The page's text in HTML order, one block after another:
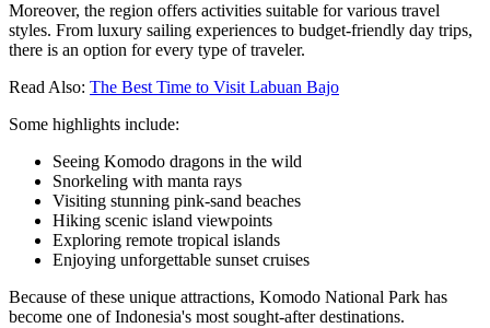
Moreover, the region offers activities suitable for various travel
styles. From luxury sailing experiences to budget-friendly day trips,
there is an option for every type of traveler.
Read Also: The Best Time to Visit Labuan Bajo
Some highlights include:
Seeing Komodo dragons in the wild
Snorkeling with manta rays
Visiting stunning pink-sand beaches
Hiking scenic island viewpoints
Exploring remote tropical islands
Enjoying unforgettable sunset cruises
Because of these unique attractions, Komodo National Park has
become one of Indonesia's most sought-after destinations.